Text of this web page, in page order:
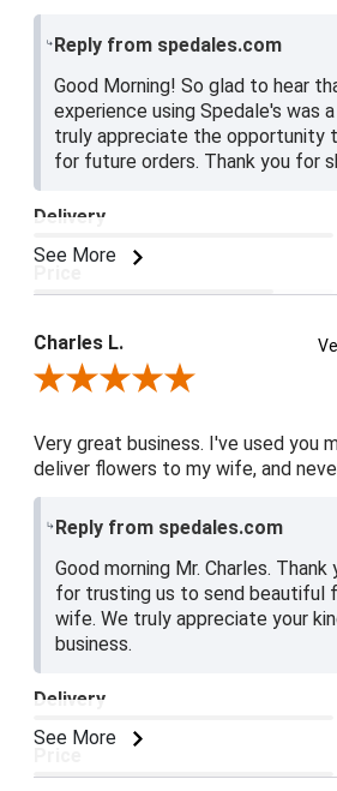
Reply from spedales.com
Good Morning! So glad to hear
experience using Spedale's was
truly appreciate the opportunity
for future orders. Thank you for
See More
Delivery
Product Satisfaction
Charles L.
Review By Charles L.
Very great business. I've used you
deliver flowers to my wife, and
Reply from spedales.com
Good morning Mr. Charles. Thank
for trusting us to send beautiful
wife. We truly appreciate your
business.
See More
Delivery